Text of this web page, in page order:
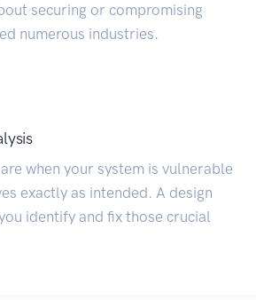
securing or compromising
numerous industries.
when your system is vulnerable
exactly as intended. A design
identify and fix those crucial